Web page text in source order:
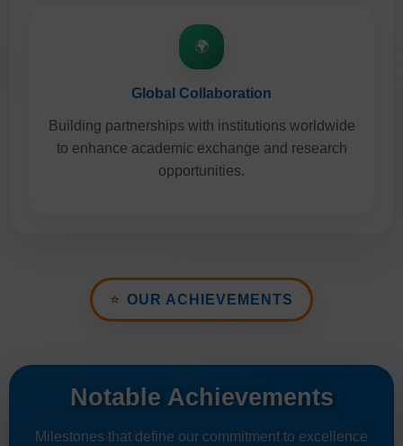
🌍
Global Collaboration
Building partnerships with institutions worldwide
to enhance academic exchange and research
opportunities.
⭐ OUR ACHIEVEMENTS
Notable Achievements
Milestones that define our commitment to excellence